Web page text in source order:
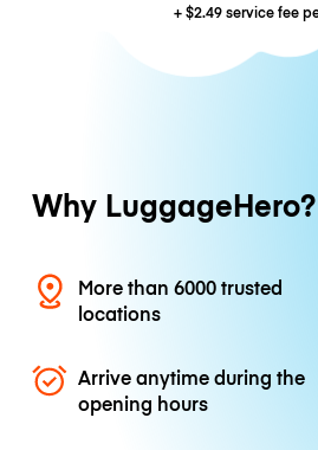
+$2.49service fee
Why LuggageHero?
More than 6000 trusted
locations
Arrive anytime during the
opening hours